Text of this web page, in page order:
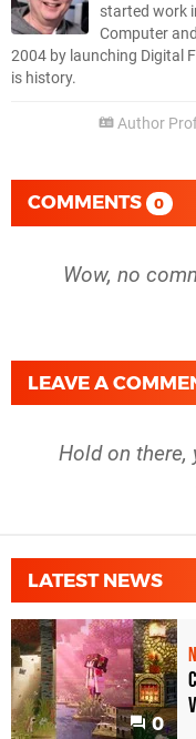
started work
Computer
2004 by launching Digital
is history.
Author
COMMENTS 0
Wow, no
LEAVE A
Hold on there,
LATEST NEWS
0